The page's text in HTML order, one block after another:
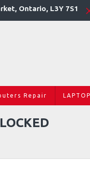
Ontario, L3Y 7S1
Repair